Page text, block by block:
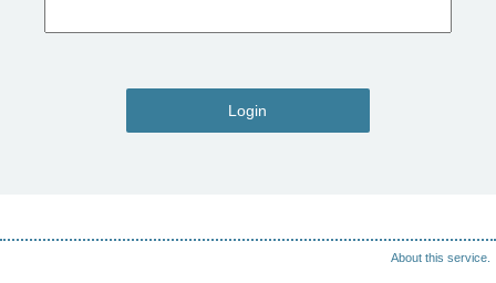
Login
About this service.